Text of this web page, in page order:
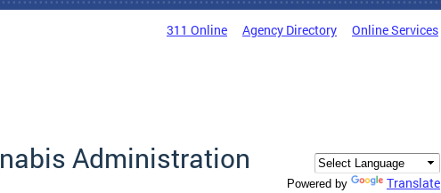
311 Online Agency Directory Online Services
Administration
Powered by Translate